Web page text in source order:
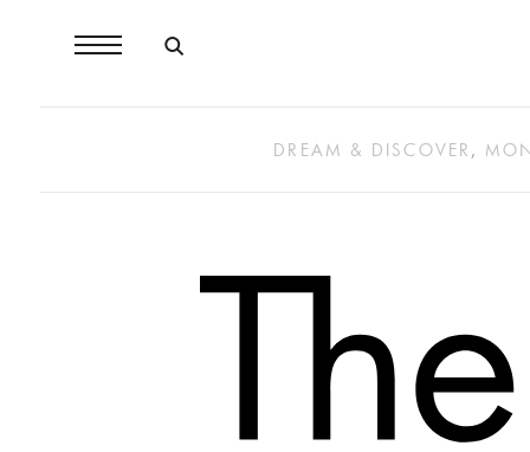
DREAM & DISCOVER ,